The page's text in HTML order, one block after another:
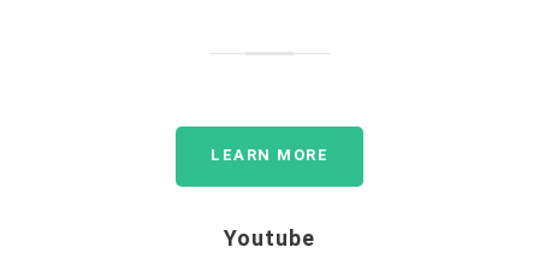
LEARN MORE
Youtube